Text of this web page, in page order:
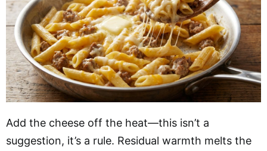
Add the cheese off the heat—this isn’t a
suggestion, it’s a rule. Residual warmth melts the